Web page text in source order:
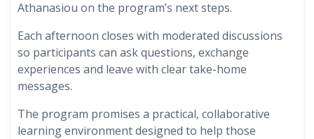
Athanasiou on the program’s next steps.
Each afternoon closes with moderated discussions
so participants can ask questions, exchange
experiences and leave with clear take-home
messages.
The program promises a practical, collaborative
learning environment designed to help those